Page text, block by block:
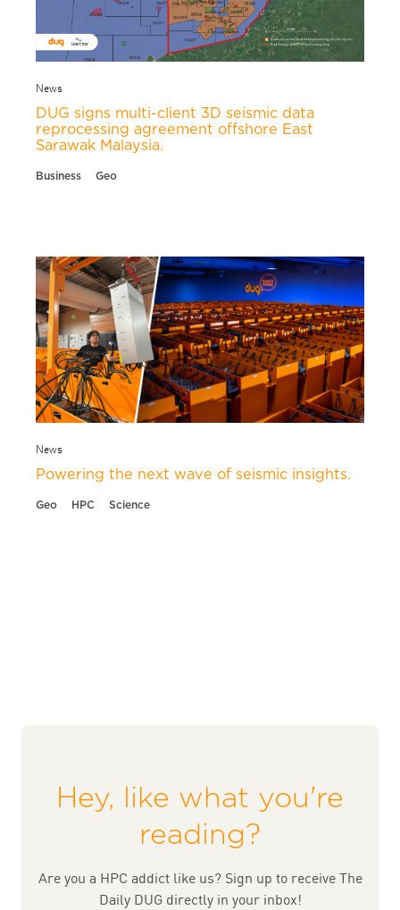
News
DUG signs multi-client 3D seismic data
reprocessing agreement offshore East
Sarawak Malaysia.
Business Geo
News
Powering the next wave of seismic insights.
Geo HPC Science
Hey, like what you're
reading?
Are you a HPC addict like us? Sign up to receive The
Daily DUG directly in your inbox!